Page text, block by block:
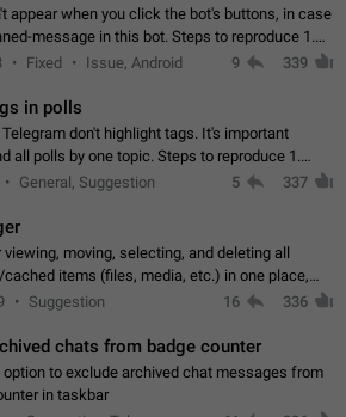
appear when you click the bot's buttons, in case
message in this bot. Steps to reproduce 1.
and pin random message. 2. Go to
Fixed Issue, Android 9 339
in polls
Telegram don't highlight tags. It's important
all polls by one topic. Steps to reproduce 1.
any tag (#something) in question 2. Publish
General, Suggestion 5 337
moving, selecting, and deleting all
items (files, media, etc.) in one place,
Storage Usage in the app's Settings. This can
Suggestion 16 336
chats from badge counter
option to exclude archived chat messages from
in taskbar